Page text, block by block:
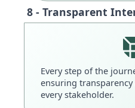
8 - Transparent
Every step of the
ensuring
every stakeholder.